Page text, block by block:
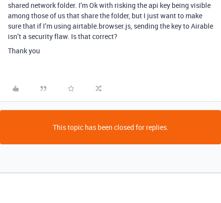
shared network folder. I’m Ok with risking the api key being visible
among those of us that share the folder, but I just want to make
sure that if I’m using airtable.browser.js, sending the key to Airable
isn’t a security flaw. Is that correct?
Thank you
This topic has been closed for replies.